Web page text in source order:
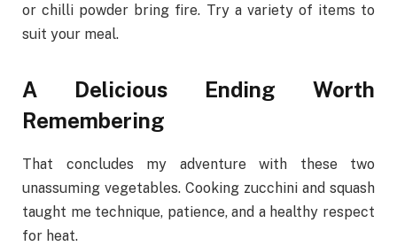
or chilli powder bring fire. Try a variety of items to
suit your meal.
A Delicious Ending Worth
Remembering
That concludes my adventure with these two
unassuming vegetables. Cooking zucchini and squash
taught me technique, patience, and a healthy respect
for heat.